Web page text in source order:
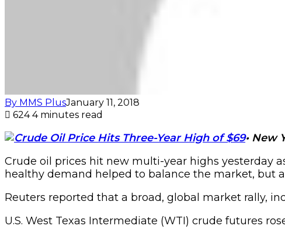
By MMS PlusJanuary 11, 2018
6244 minutes read
• New
Crude oil prices hit new multi-year highs yesterday
healthy demand helped to balance the market, but
Reuters reported that a broad, global market rally,
U.S. West Texas Intermediate (WTI) crude futures